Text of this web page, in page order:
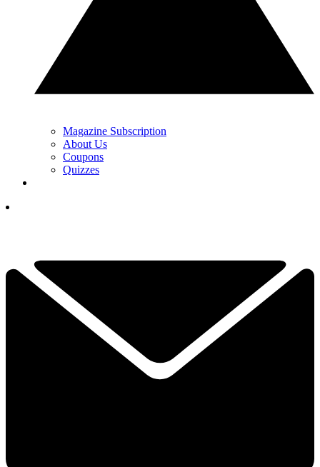
Magazine Subscription
About Us
Coupons
Quizzes